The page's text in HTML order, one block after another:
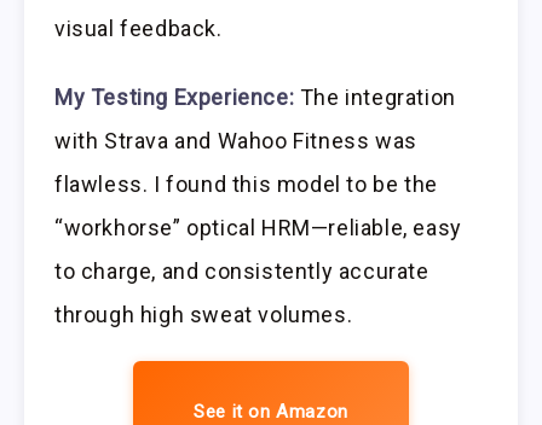
visual feedback.
My Testing Experience: The integration
with Strava and Wahoo Fitness was
flawless. I found this model to be the
“workhorse” optical HRM—reliable, easy
to charge, and consistently accurate
through high sweat volumes.
See it on Amazon